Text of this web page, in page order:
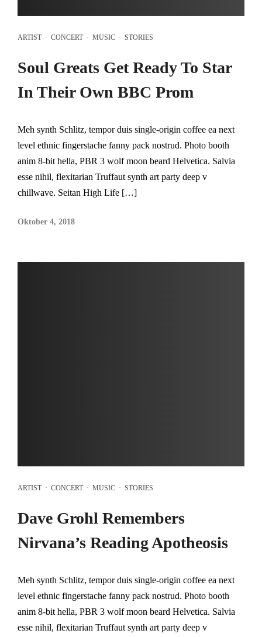
ARTIST· CONCERT· MUSIC · STORIES
Soul Greats Get Ready To Star
In Their Own BBC Prom
Meh synth Schlitz, tempor duis single-origin coffee ea next
level ethnic fingerstache fanny pack nostrud. Photo booth
anim 8-bit hella, PBR 3 wolf moon beard Helvetica. Salvia
esse nihil, flexitarian Truffaut synth art party deep v
chillwave. Seitan High Life […]
Oktober 4, 2018
ARTIST· CONCERT· MUSIC · STORIES
Dave Grohl Remembers
Nirvana’s Reading Apotheosis
Meh synth Schlitz, tempor duis single-origin coffee ea next
level ethnic fingerstache fanny pack nostrud. Photo booth
anim 8-bit hella, PBR 3 wolf moon beard Helvetica. Salvia
esse nihil, flexitarian Truffaut synth art party deep v